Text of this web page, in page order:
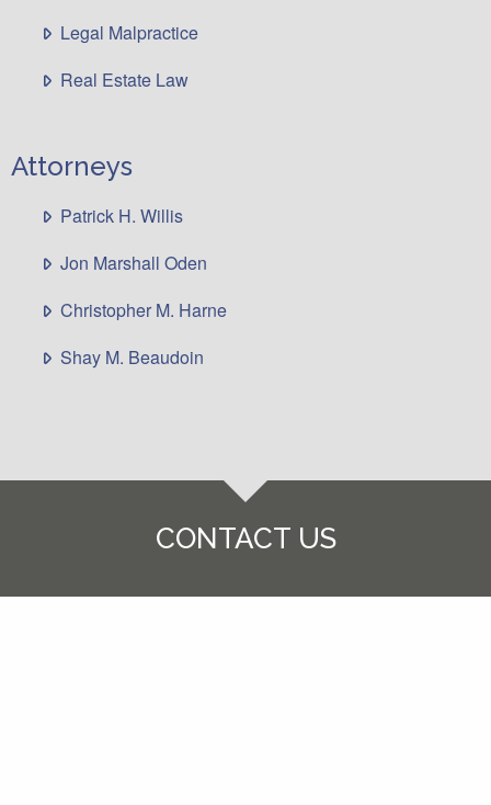
Legal Malpractice
Real Estate Law
Attorneys
Patrick H. Willis
Jon Marshall Oden
Christopher M. Harne
Shay M. Beaudoin
CONTACT US